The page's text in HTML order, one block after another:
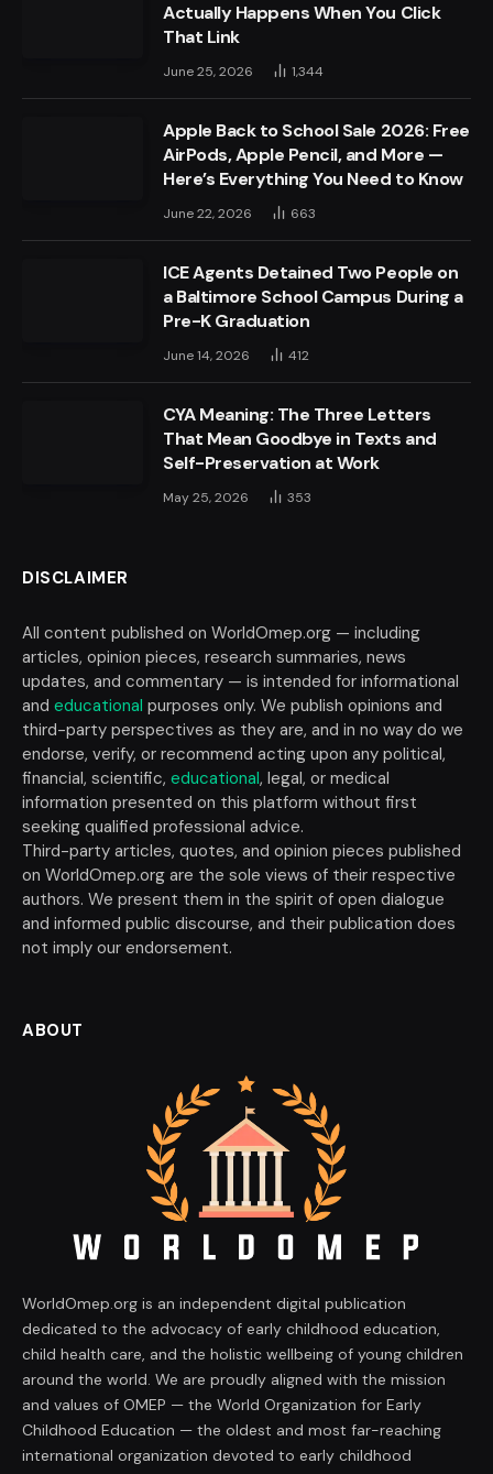
Actually Happens When You Click
That Link
June 25, 2026 1,344
Apple Back to School Sale 2026: Free
AirPods, Apple Pencil, and More —
Here’s Everything You Need to Know
June 22, 2026 663
ICE Agents Detained Two People on
a Baltimore School Campus During a
Pre-K Graduation
June 14, 2026 412
CYA Meaning: The Three Letters
That Mean Goodbye in Texts and
Self-Preservation at Work
May 25, 2026 353
DISCLAIMER
All content published on WorldOmep.org — including
articles, opinion pieces, research summaries, news
updates, and commentary — is intended for informational
and educational purposes only. We publish opinions and
third-party perspectives as they are, and in no way do we
endorse, verify, or recommend acting upon any political,
financial, scientific, educational, legal, or medical
information presented on this platform without first
seeking qualified professional advice.
Third-party articles, quotes, and opinion pieces published
on WorldOmep.org are the sole views of their respective
authors. We present them in the spirit of open dialogue
and informed public discourse, and their publication does
not imply our endorsement.
ABOUT
WorldOmep.org is an independent digital publication
dedicated to the advocacy of early childhood education,
child health care, and the holistic wellbeing of young children
around the world. We are proudly aligned with the mission
and values of OMEP — the World Organization for Early
Childhood Education — the oldest and most far-reaching
international organization devoted to early childhood